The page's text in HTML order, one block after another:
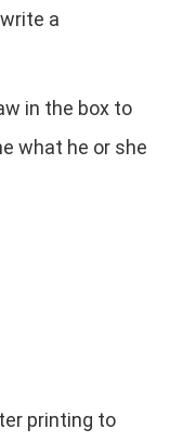
a
in the box to
what he or she
printing to